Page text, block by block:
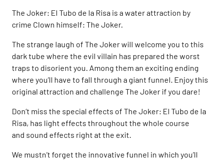
The Joker: El Tubo de la Risa is a water attraction by
crime Clown himself: The Joker.
The strange laugh of The Joker will welcome you to this
dark tube where the evil villain has prepared the worst
traps to disorient you. Among them an exciting ending
where you’ll have to fall through a giant funnel. Enjoy this
original attraction and challenge The Joker if you dare!
Don’t miss the special effects of The Joker: El Tubo de la
Risa, has light effects throughout the whole course
and sound effects right at the exit.
We mustn’t forget the innovative funnel in which you’ll